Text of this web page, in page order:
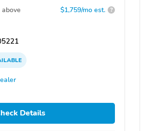
above $1,759/mo est. ?
Details